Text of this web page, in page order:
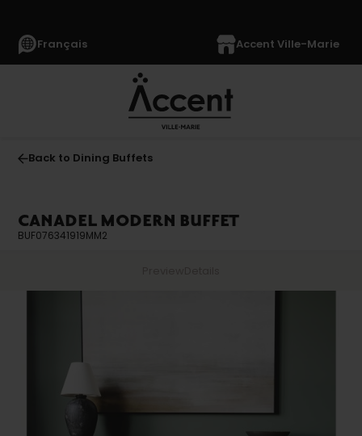
Français Accent Ville-Marie
Back to Dining Buffets
CANADEL MODERN BUFFET
BUF076341919MM2